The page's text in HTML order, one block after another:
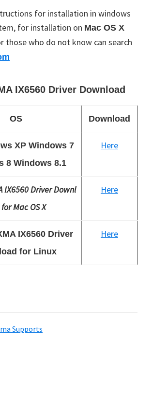
for installation in windows
for installation on Mac OS X
those who do not know can search
IX6560 Driver Download
OS Download
XP Windows 7
8 Windows 8.1
Here
IX6560 Driver Downl
Mac OS X
Here
IX6560 Driver
for Linux
Here
Supports